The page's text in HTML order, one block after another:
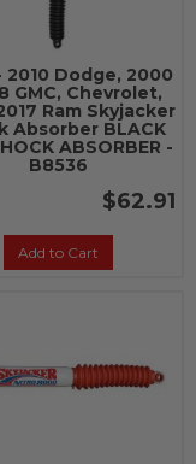
2010 Dodge, 2000
GMC, Chevrolet,
Ram Skyjacker
Absorber BLACK
ABSORBER -
B8536
$62.91
Add to Cart